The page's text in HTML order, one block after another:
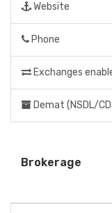
Website
Phone
Exchanges
Demat (NSDL/
Brokerage